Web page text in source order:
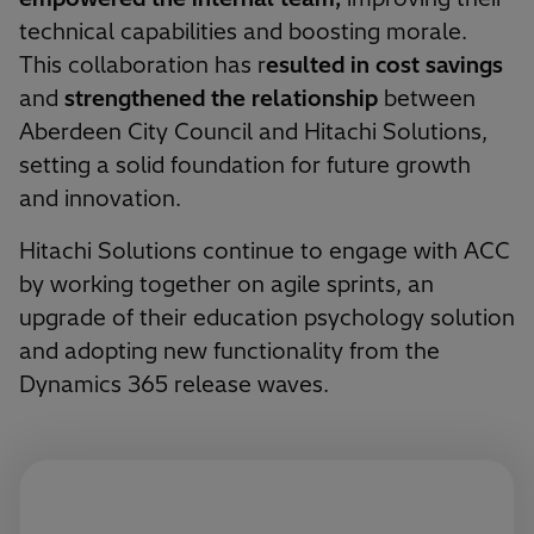
technical capabilities and boosting morale.
This collaboration has resulted in cost savings
and strengthened the relationship between
Aberdeen City Council and Hitachi Solutions,
setting a solid foundation for future growth
and innovation.
Hitachi Solutions continue to engage with ACC
by working together on agile sprints, an
upgrade of their education psychology solution
and adopting new functionality from the
Dynamics 365 release waves.